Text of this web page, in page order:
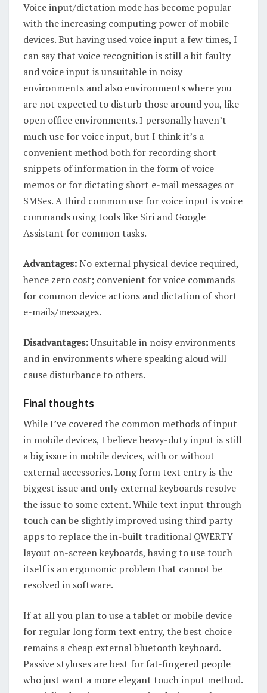
Voice input/dictation mode has become popular
with the increasing computing power of mobile
devices. But having used voice input a few times, I
can say that voice recognition is still a bit faulty
and voice input is unsuitable in noisy
environments and also environments where you
are not expected to disturb those around you, like
open office environments. I personally haven’t
much use for voice input, but I think it’s a
convenient method both for recording short
snippets of information in the form of voice
memos or for dictating short e-mail messages or
SMSes. A third common use for voice input is voice
commands using tools like Siri and Google
Assistant for common tasks.
Advantages:No external physical device required,
hence zero cost; convenient for voice commands
for common device actions and dictation of short
e-mails/messages.
Disadvantages:Unsuitable in noisy environments
and in environments where speaking aloud will
cause disturbance to others.
Final thoughts
While I’ve covered the common methods of input
in mobile devices, I believe heavy-duty input is still
a big issue in mobile devices, with or without
external accessories. Long form text entry is the
biggest issue and only external keyboards resolve
the issue to some extent. While text input through
touch can be slightly improved using third party
apps to replace the in-built traditional QWERTY
layout on-screen keyboards, having to use touch
itself is an ergonomic problem that cannot be
resolved in software.
If at all you plan to use a tablet or mobile device
for regular long form text entry, the best choice
remains a cheap external bluetooth keyboard.
Passive styluses are best for fat-fingered people
who just want a more elegant touch input method.